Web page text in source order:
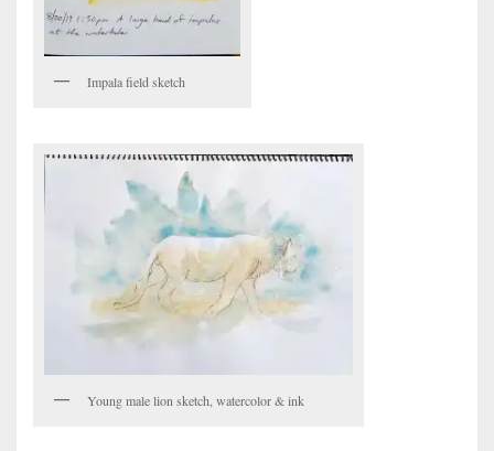
Impala field sketch
Young male lion sketch, watercolor & ink